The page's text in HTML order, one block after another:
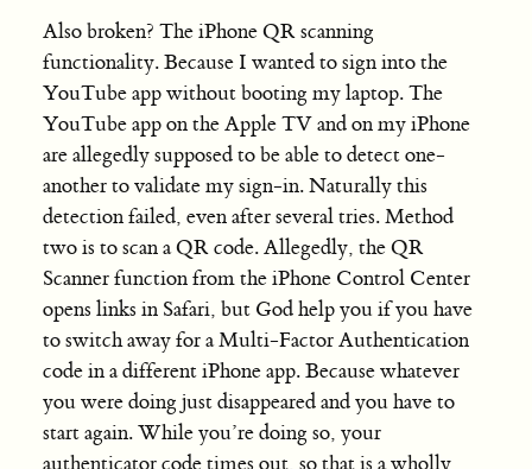
Also broken? The iPhone QR scanning
functionality. Because I wanted to sign into the
YouTube app without booting my laptop. The
YouTube app on the Apple TV and on my iPhone
are allegedly supposed to be able to detect one-
another to validate my sign-in. Naturally this
detection failed, even after several tries. Method
two is to scan a QR code. Allegedly, the QR
Scanner function from the iPhone Control Center
opens links in Safari, but God help you if you have
to switch away for a Multi-Factor Authentication
code in a different iPhone app. Because whatever
you were doing just disappeared and you have to
start again. While you’re doing so, your